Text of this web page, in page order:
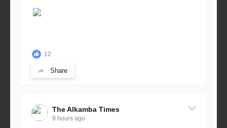
12
Share
The Alkamba Times
9 hours ago